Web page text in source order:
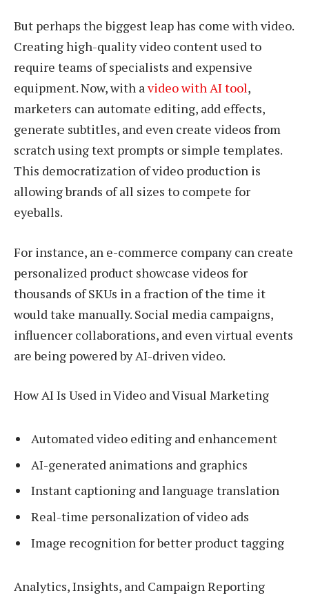
But perhaps the biggest leap has come with video.
Creating high-quality video content used to
require teams of specialists and expensive
equipment. Now, with avideo with AI tool,
marketers can automate editing, add effects,
generate subtitles, and even create videos from
scratch using text prompts or simple templates.
This democratization of video production is
allowing brands of all sizes to compete for
eyeballs.
For instance, an e-commerce company can create
personalized product showcase videos for
thousands of SKUs in a fraction of the time it
would take manually. Social media campaigns,
influencer collaborations, and even virtual events
are being powered by AI-driven video.
How AI Is Used in Video and Visual Marketing
Automated video editing and enhancement
AI-generated animations and graphics
Instant captioning and language translation
Real-time personalization of video ads
Image recognition for better product tagging
Analytics, Insights, and Campaign Reporting